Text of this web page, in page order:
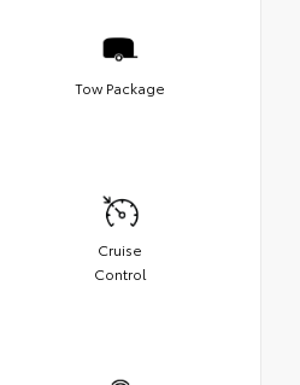
Tow Package
Cruise
Control